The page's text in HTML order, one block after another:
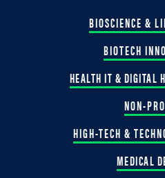
BIOSCIENCE &
BIOTECH
HEALTH IT & DIGITAL
NON-
HIGH-TECH &
MEDICAL